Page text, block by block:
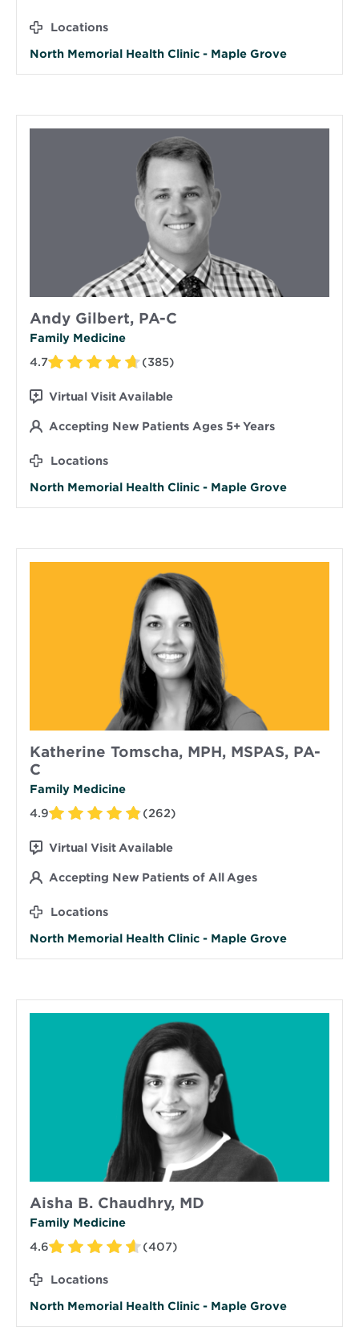
Locations
North Memorial Health Clinic - Maple Grove
Andy Gilbert, PA-C
Family Medicine
4.7
(385)
Virtual Visit Available
Accepting New Patients Ages 5+ Years
Locations
North Memorial Health Clinic - Maple Grove
Katherine Tomscha, MPH, MSPAS, PA-
C
Family Medicine
4.9
(262)
Virtual Visit Available
Accepting New Patients of All Ages
Locations
North Memorial Health Clinic - Maple Grove
Aisha B. Chaudhry, MD
Family Medicine
4.6
(407)
Locations
North Memorial Health Clinic - Maple Grove